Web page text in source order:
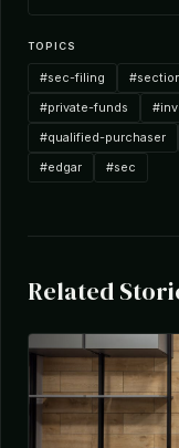
TOPICS
#sec-filing
#private-funds
#qualified-purchaser
#edgar
#sec
Related